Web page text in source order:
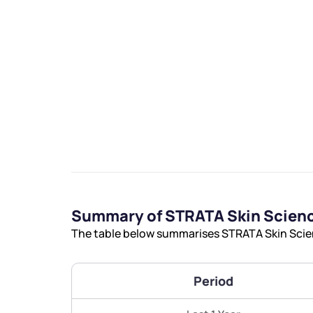
Summary of STRATA Skin
The table below summarises STRATA Skin
Period
love to start a
+91 70393